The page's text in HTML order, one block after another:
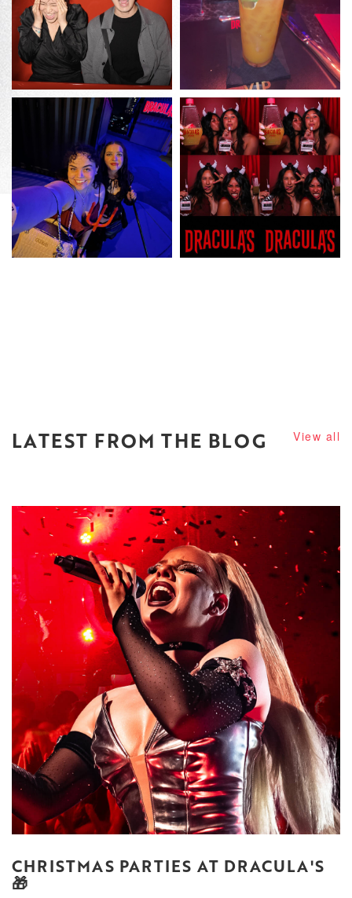
LATEST FROM THE BLOG View all
CHRISTMAS PARTIES AT DRACULA'S
🎁